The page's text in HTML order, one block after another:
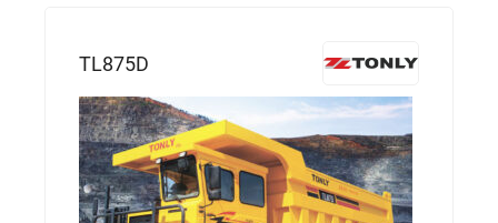
TL875D